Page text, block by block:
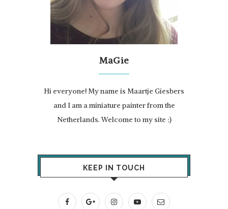
MaGie
Hi everyone! My name is Maartje Giesbers
and I am a miniature painter from the
Netherlands. Welcome to my site :)
KEEP IN TOUCH